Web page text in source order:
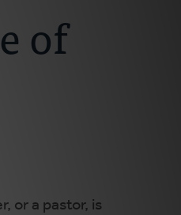
of
or a pastor, is